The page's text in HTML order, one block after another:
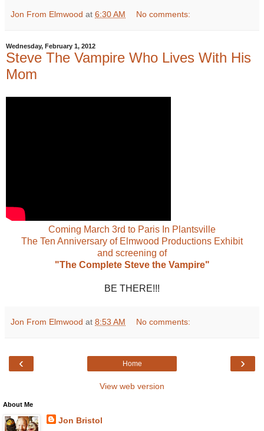
Jon From Elmwood at 6:30 AM No comments:
Wednesday, February 1, 2012
Steve The Vampire Who Lives With His
Mom
Coming March 3rd to Paris In Plantsville
The Ten Anniversary of Elmwood Productions Exhibit
and screening of
"The Complete Steve the Vampire"
BE THERE!!!
Jon From Elmwood at 8:53 AM No comments:
‹ ›
Home
View web version
About Me
Jon Bristol